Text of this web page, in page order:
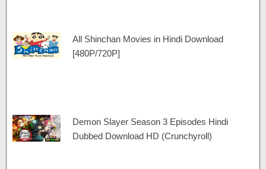
All Shinchan Movies in Hindi Download
[480P/720P]
Demon Slayer Season 3 Episodes Hindi
Dubbed Download HD (Crunchyroll)